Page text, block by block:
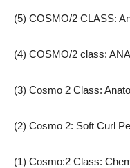
(5) COSMO/2 CLASS:
(4) COSMO/2 class:
(3) Cosmo 2 Class:
(2) Cosmo 2: Soft Curl
(1) Cosmo:2 Class: